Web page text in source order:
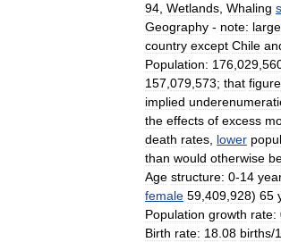
94 Wetlands Whaling
Geography - note:
country except Chile
Population: 176 029
157 079 573; that figure
implied
the effects of excess
death rates lower
than would otherwise
Age structure: 0-14
female 59 409 928) 65
Population growth rate:
Birth rate: 18 08 births/1